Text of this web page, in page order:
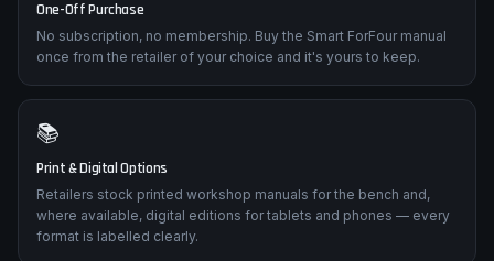
One-Off Purchase
No subscription, no membership. Buy the Smart ForFour manual
once from the retailer of your choice and it's yours to keep.
📚
Print & Digital Options
Retailers stock printed workshop manuals for the bench and,
where available, digital editions for tablets and phones — every
format is labelled clearly.